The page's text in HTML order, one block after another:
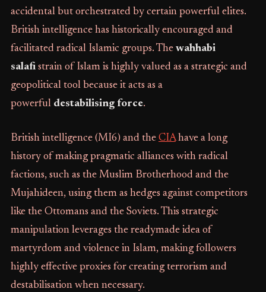
accidental but orchestrated by certain powerful elites.
British intelligence has historically encouraged and
facilitated radical Islamic groups. The wahhabi
salafistrain of Islam is highly valued as a strategic and
geopolitical tool because it acts as a
powerful destabilising force.
British intelligence (MI6) and the CIAhave a long
history of making pragmatic alliances with radical
factions, such as the Muslim Brotherhood and the
Mujahideen, using them as hedges against competitors
like the Ottomans and the Soviets. This strategic
manipulation leverages the readymade idea of
martyrdom and violence in Islam, making followers
highly effective proxies for creating terrorism and
destabilisation when necessary.